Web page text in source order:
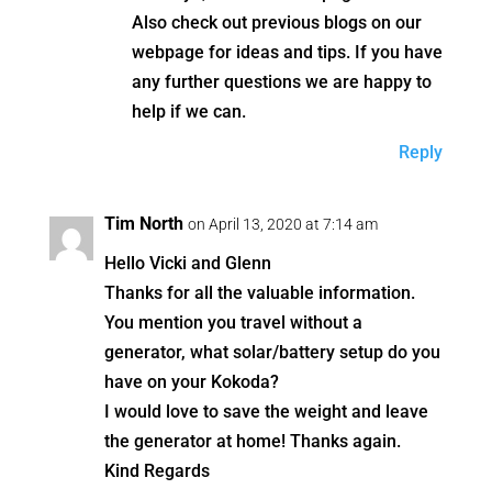
Also check out previous blogs on our
webpage for ideas and tips. If you have
any further questions we are happy to
help if we can.
Reply
Tim North on April 13, 2020 at 7:14 am
Hello Vicki and Glenn
Thanks for all the valuable information.
You mention you travel without a
generator, what solar/battery setup do you
have on your Kokoda?
I would love to save the weight and leave
the generator at home! Thanks again.
Kind Regards